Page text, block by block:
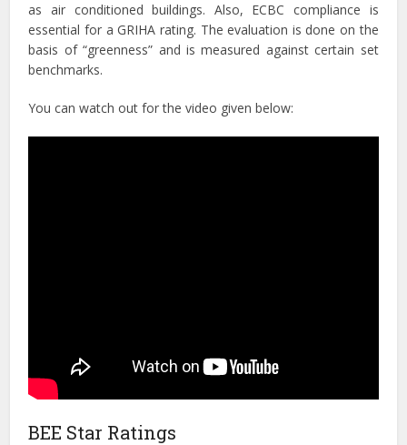
as air conditioned buildings. Also, ECBC compliance is
essential for a GRIHA rating. The evaluation is done on the
basis of “greenness” and is measured against certain set
benchmarks.
You can watch out for the video given below:
BEE Star Ratings